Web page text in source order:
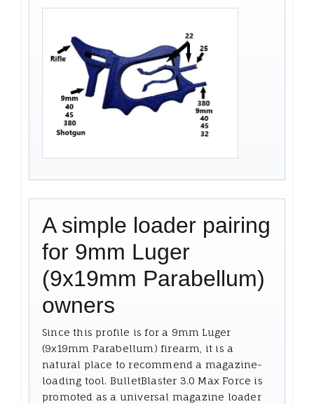
A simple loader pairing
for 9mm Luger
(9x19mm Parabellum)
owners
Since this profile is for a 9mm Luger
(9x19mm Parabellum) firearm, it is a
natural place to recommend a magazine-
loading tool. BulletBlaster 3.0 Max Force is
promoted as a universal magazine loader